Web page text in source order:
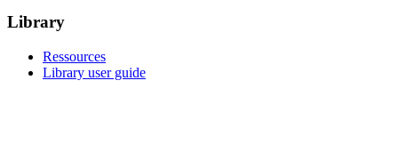
Library
Ressources
Library user guide